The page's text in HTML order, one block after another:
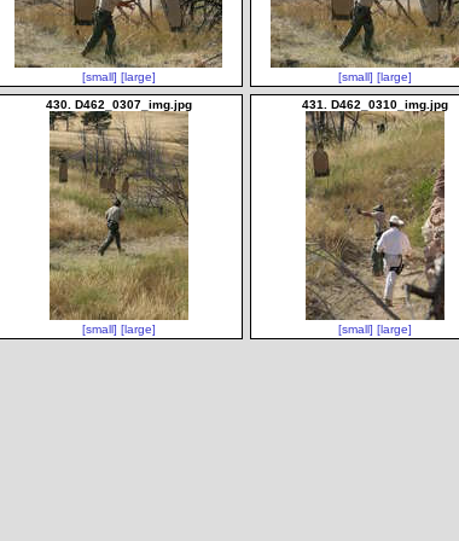
[small] [large] [small] [large]
430. D462_0307_img.jpg
[small] [large]
431. D462_0310_img.jpg
[small] [large]